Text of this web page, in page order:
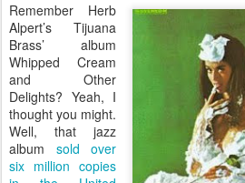
Remember Herb
Alpert’s Tijuana
Brass’ album
Whipped Cream
and Other
Delights? Yeah, I
thought you might.
Well, that jazz
album sold over
six million copies